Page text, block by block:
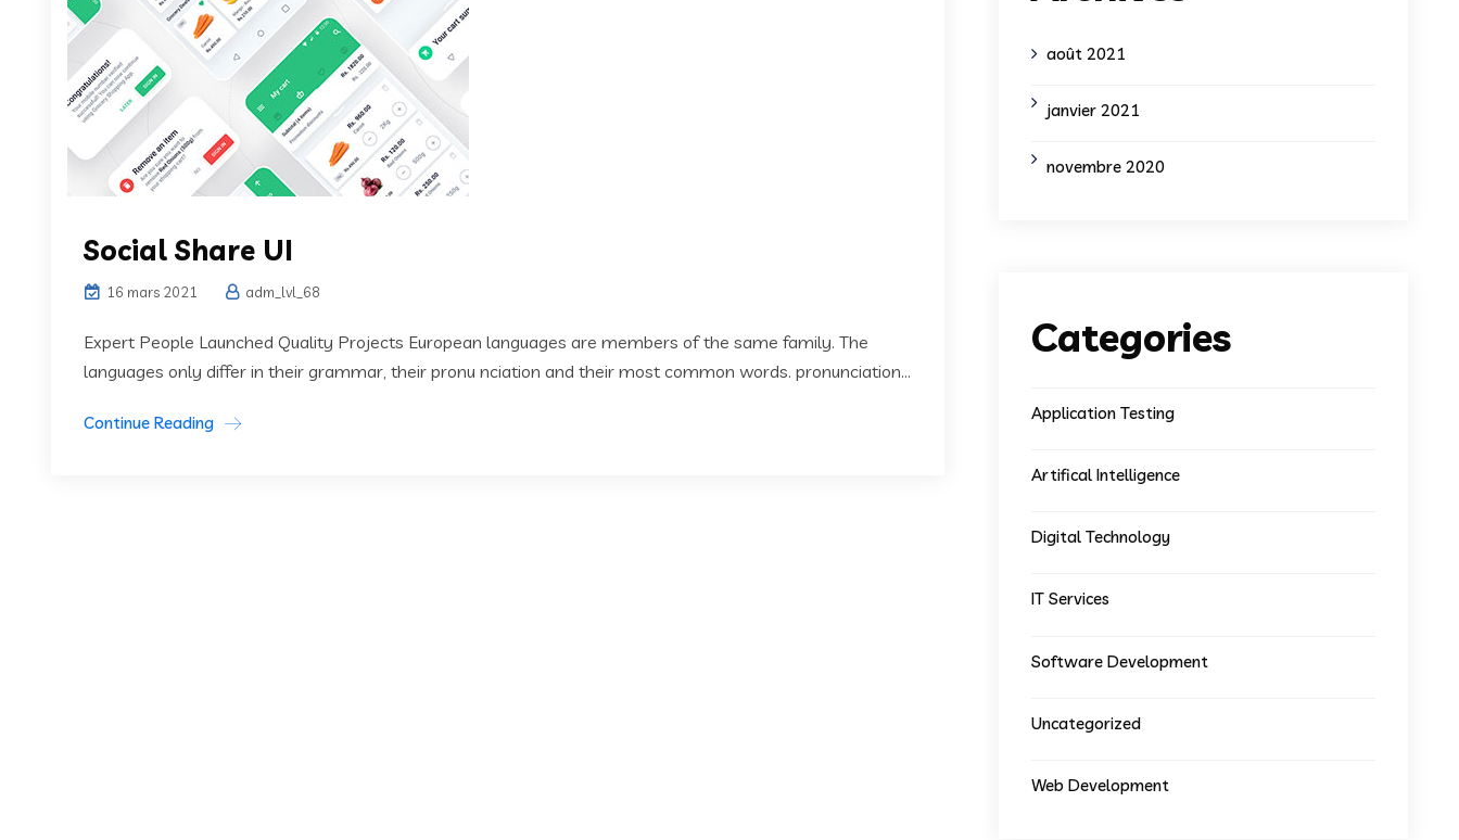
Social Share UI
16 mars 2021 adm_lvl_68
Expert People Launched Quality Projects European languages are members of the same family. The
languages only differ in their grammar, their pronu nciation and their most common words. pronunciation...
Continue Reading
août 2021
janvier 2021
novembre 2020
Categories
Application Testing
Artifical Intelligence
Digital Technology
IT Services
Software Development
Uncategorized
Web Development